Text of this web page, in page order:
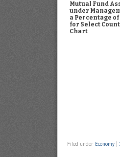
Mutual Fund
under
a Percentage of
for Select
Chart
Filed under Economy